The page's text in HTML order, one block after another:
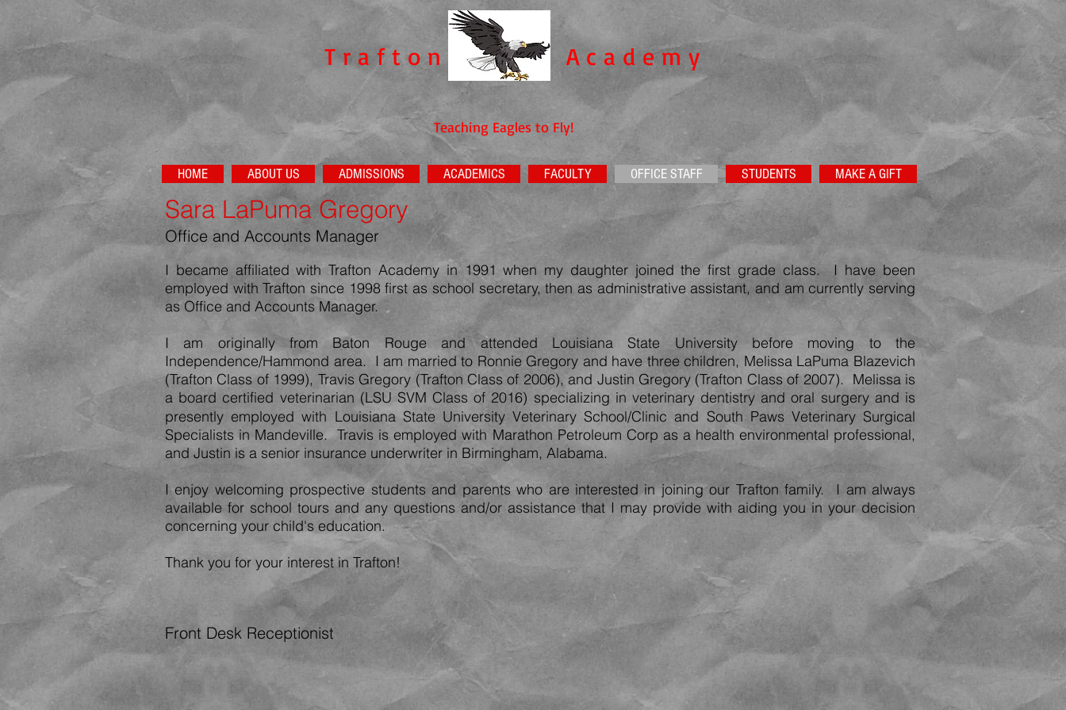
​Trafton Academy​
Teaching Eagles to Fly!
Sara LaPuma Gregory
Office and Accounts Manager
I became affiliated with Trafton Academy in 1991 when my daughter joined the first grade class. I have been
employed with Trafton since 1998first as school secretary, then as administrative assistant, and am currently serving
as Office and Accounts Manager.
I am originally from Baton Rouge and attended Louisiana State University before moving to the
Independence/Hammond area. I am married to Ronnie Gregory and have three children, Melissa LaPuma Blazevich
(Trafton Class of 1999), Travis Gregory (Trafton Class of 2006), and Justin Gregory (Trafton Class of 2007). Melissa is
a board certified veterinarian (LSU SVM Class of 2016) specializing in veterinary dentistry and oral surgery and is
presently employed with Louisiana State University Veterinary School/Clinic and South Paws Veterinary Surgical
Specialists in Mandeville. Travis is employed with Marathon Petroleum Corp as a health environmental professional,
and Justin is a senior insurance underwriter in Birmingham, Alabama.
I enjoy welcoming prospective students and parents who are interested in joining our Trafton family. I am always
available for school tours and any questions and/or assistance that I may provide with aiding you in your decision
concerning your child's education.
Thank you for your interest in Trafton!
Front Desk Receptionist
HOME ABOUT US ADMISSIONS ACADEMICS FACULTY OFFICE STAFF STUDENTS MAKE A GIFT